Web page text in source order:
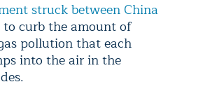
struck between China
to curb the amount of
pollution that each
into the air in the